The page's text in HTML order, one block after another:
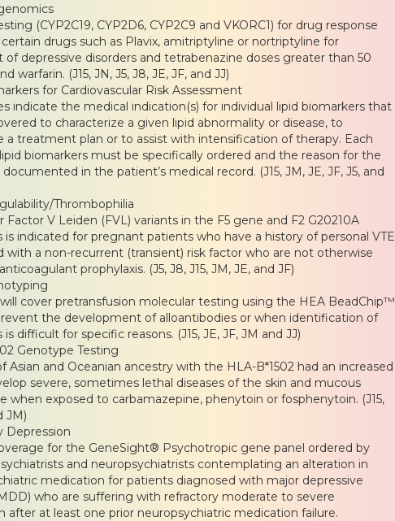
(CYP2C19, CYP2D6, CYP2C9 and VKORC1) for drug response
drugs such as Plavix, amitriptyline or nortriptyline for
depressive disorders and tetrabenazine doses greater than 50
warfarin. (J15, JN, J5, J8, JE, JF, and JJ)
for Cardiovascular Risk Assessment
indicate the medical indication(s) for individual lipid biomarkers that
to characterize a given lipid abnormality or disease, to
a treatment plan or to assist with intensification of therapy. Each
biomarkers must be specifically ordered and the reason for the
in the patient’s medical record. (J15, JM, JE, JF, J5, and
Thrombophilia
Factor V Leiden (FVL) variants in the F5 gene and F2 G20210A
is indicated for pregnant patients who have a history of personal VTE
with a non-recurrent (transient) risk factor who are not otherwise
prophylaxis. (J5, J8, J15, JM, JE, and JF)
cover pretransfusion molecular testing using the HEA BeadChip™
the development of alloantibodies or when identification of
is difficult for specific reasons. (J15, JE, JF, JM and JJ)
Genotype Testing
Asian and Oceanian ancestry with the HLA-B*1502 had an increased
severe, sometimes lethal diseases of the skin and mucous
when exposed to carbamazepine, phenytoin or fosphenytoin. (J15,
JM)
Depression
for the GeneSight® Psychotropic gene panel ordered by
and neuropsychiatrists contemplating an alteration in
medication for patients diagnosed with major depressive
who are suffering with refractory moderate to severe
after at least one prior neuropsychiatric medication failure.